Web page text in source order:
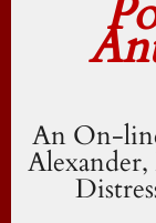
An On-
Alexander,